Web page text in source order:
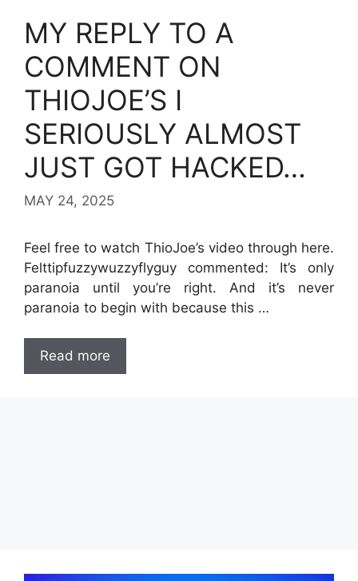
MY REPLY TO A
COMMENT ON
THIOJOE’S I
SERIOUSLY ALMOST
JUST GOT HACKED…
MAY 24, 2025
Feel free to watch ThioJoe’s video through here.
Felttipfuzzywuzzyflyguy commented: It’s only
paranoia until you’re right. And it’s never
paranoia to begin with because this …
Read more